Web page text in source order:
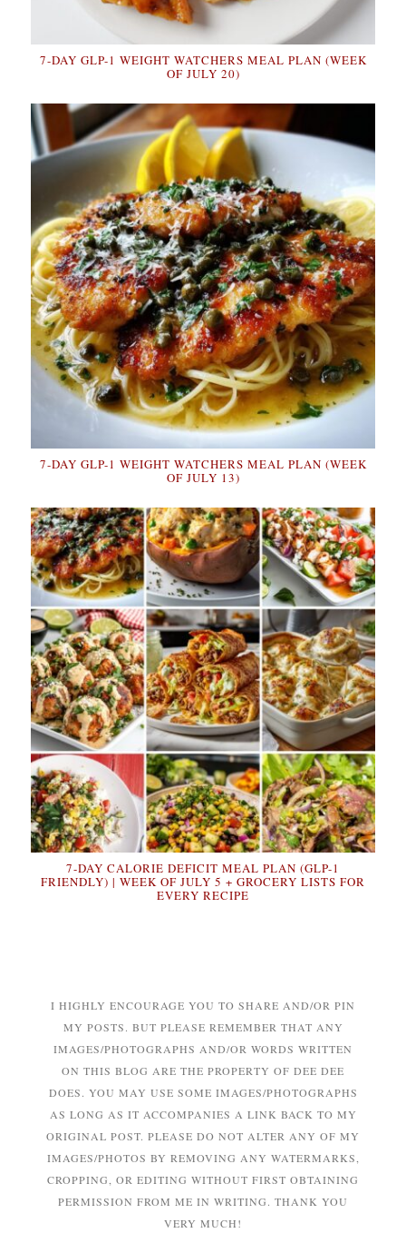
7-DAY GLP-1 WEIGHT WATCHERS MEAL PLAN (WEEK
OF JULY 20)
7-DAY GLP-1 WEIGHT WATCHERS MEAL PLAN (WEEK
OF JULY 13)
7-DAY CALORIE DEFICIT MEAL PLAN (GLP-1
FRIENDLY) | WEEK OF JULY 5 + GROCERY LISTS FOR
EVERY RECIPE
I HIGHLY ENCOURAGE YOU TO SHARE AND/OR PIN
MY POSTS. BUT PLEASE REMEMBER THAT ANY
IMAGES/PHOTOGRAPHS AND/OR WORDS WRITTEN
ON THIS BLOG ARE THE PROPERTY OF DEE DEE
DOES. YOU MAY USE SOME IMAGES/PHOTOGRAPHS
AS LONG AS IT ACCOMPANIES A LINK BACK TO MY
ORIGINAL POST. PLEASE DO NOT ALTER ANY OF MY
IMAGES/PHOTOS BY REMOVING ANY WATERMARKS,
CROPPING, OR EDITING WITHOUT FIRST OBTAINING
PERMISSION FROM ME IN WRITING. THANK YOU
VERY MUCH!